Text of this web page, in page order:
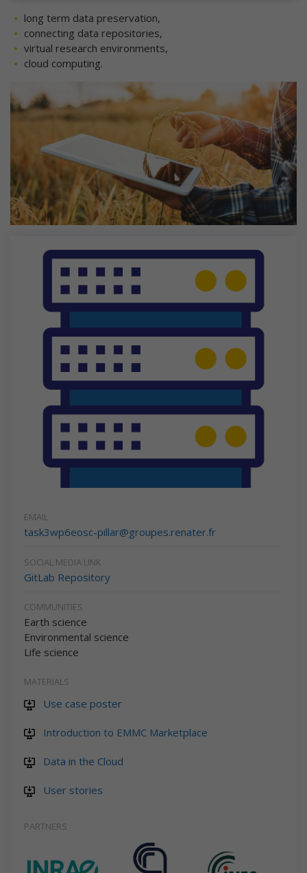
long term data preservation,
connecting data repositories,
virtual research environments,
cloud computing.
EMAIL
task3wp6eosc-pillar@groupes.renater.fr
SOCIAL MEDIA LINK
GitLab Repository
COMMUNITIES
Earth science
Environmental science
Life science
MATERIALS
Use case poster
Introduction to EMMC Marketplace
Data in the Cloud
User stories
PARTNERS